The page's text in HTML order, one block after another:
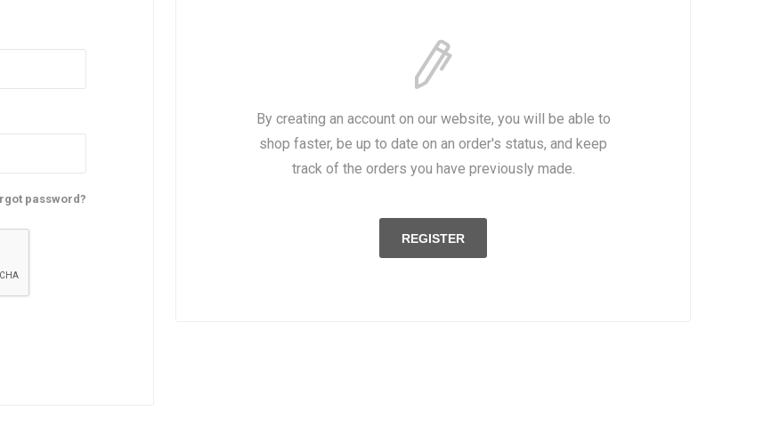
By creating an account on our website, you will be able to
shop faster, be up to date on an order's status, and keep
track of the orders you have previously made.
REGISTER
password?